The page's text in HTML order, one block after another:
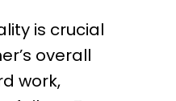
is crucial
overall
work,